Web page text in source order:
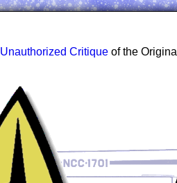
Unauthorized Critique of the